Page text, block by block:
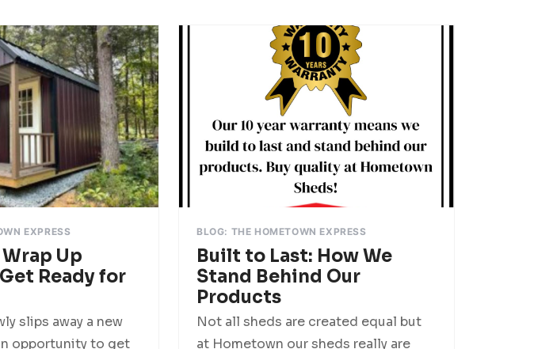
EXPRESS
Up
Ready for
slips away a new
opportunity to get
BLOG: THE HOMETOWN EXPRESS
Built to Last: How We
Stand Behind Our
Products
Not all sheds are created equal but
at Hometown our sheds really are